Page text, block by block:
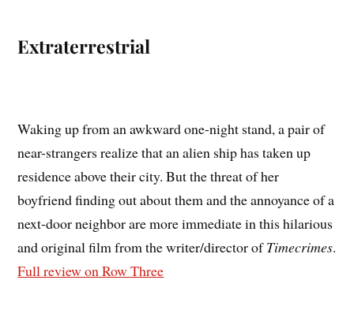
Extraterrestrial
Waking up from an awkward one-night stand, a pair of
near-strangers realize that an alien ship has taken up
residence above their city. But the threat of her
boyfriend finding out about them and the annoyance of a
next-door neighbor are more immediate in this hilarious
and original film from the writer/director ofTimecrimes.
Full review on Row Three